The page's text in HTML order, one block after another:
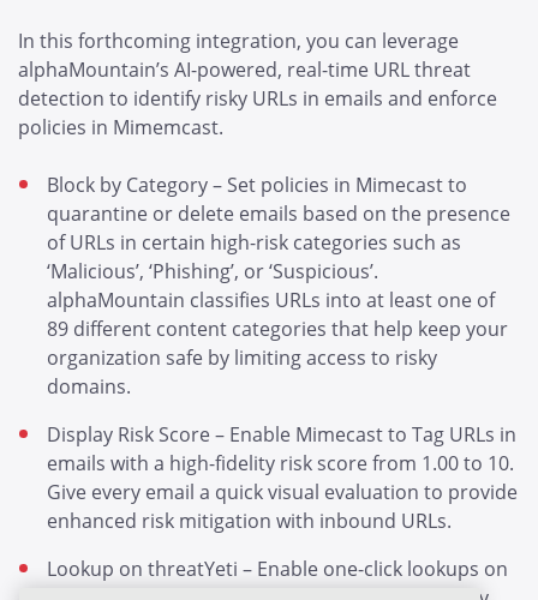
In this forthcoming integration, you can leverage
alphaMountain’s AI-powered, real-time URL threat
detection to identify risky URLs in emails and enforce
policies in Mimemcast.
Block by Category – Set policies in Mimecast to
quarantine or delete emails based on the presence
of URLs in certain high-risk categories such as
‘Malicious’, ‘Phishing’, or ‘Suspicious’.
alphaMountain classifies URLs into at least one of
89 different content categories that help keep your
organization safe by limiting access to risky
domains.
Display Risk Score – Enable Mimecast to Tag URLs in
emails with a high-fidelity risk score from 1.00 to 10.
Give every email a quick visual evaluation to provide
enhanced risk mitigation with inbound URLs.
Lookup on threatYeti – Enable one-click lookups on